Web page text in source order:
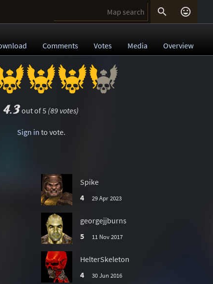
 
Comments Votes Media Overview
4.3out of 5 (89 votes)
Sign in to vote.
Spike
4
29 Apr 2023
georgejjburns
5
11 Nov 2017
HelterSkeleton
4
30 Jun 2016